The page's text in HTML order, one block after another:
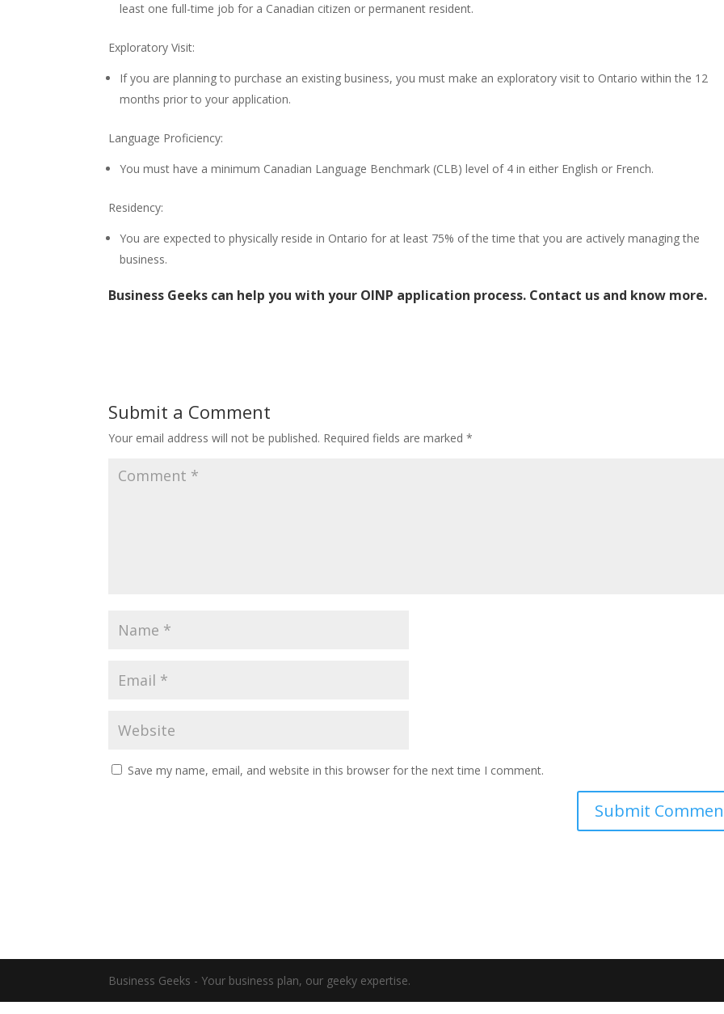
least one full-time job for a Canadian citizen or permanent resident.
Exploratory Visit:
If you are planning to purchase an existing business, you must make an exploratory visit to Ontario within the 12
months prior to your application.
Language Proficiency:
You must have a minimum Canadian Language Benchmark (CLB) level of 4 in either English or French.
Residency:
You are expected to physically reside in Ontario for at least 75% of the time that you are actively managing the
business.
Business Geeks can help you with your OINP application process. Contact us and know more.
Submit a Comment
Your email address will not be published. Required fields are marked*
Save my name, email, and website in this browser for the next time I comment.
Business Geeks - Your business plan, our geeky expertise.